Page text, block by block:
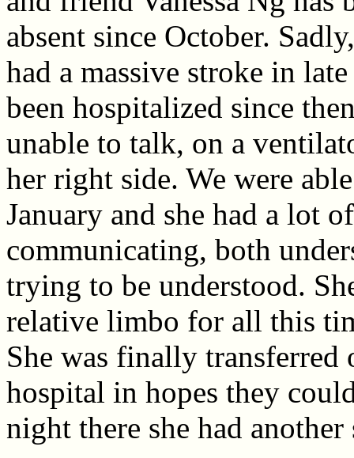
absent since October.
had a massive stroke in
been hospitalized since
unable to talk, on a
her right side. We were
January and she had a lot
communicating, both
trying to be understood.
relative limbo for all this
She was finally transferred
hospital in hopes they
night there she had another